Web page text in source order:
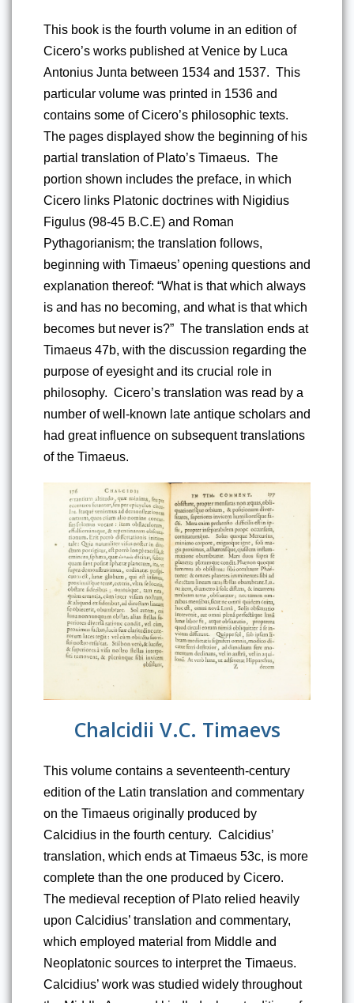
This book is the fourth volume in an edition of
Cicero’s works published at Venice by Luca
Antonius Junta between 1534 and 1537.  This
particular volume was printed in 1536 and
contains some of Cicero’s philosophic texts.
The pages displayed show the beginning of his
partial translation of Plato’s Timaeus.  The
portion shown includes the preface, in which
Cicero links Platonic doctrines with Nigidius
Figulus (98-45 B.C.E) and Roman
Pythagorianism; the translation follows,
beginning with Timaeus’ opening questions and
explanation thereof: “What is that which always
is and has no becoming, and what is that which
becomes but never is?”  The translation ends at
Timaeus 47b, with the discussion regarding the
purpose of eyesight and its crucial role in
philosophy.  Cicero’s translation was read by a
number of well-known late antique scholars and
had great influence on subsequent translations
of the Timaeus.
Chalcidii V.C. Timaevs
This volume contains a seventeenth-century
edition of the Latin translation and commentary
on the Timaeus originally produced by
Calcidius in the fourth century.  Calcidius’
translation, which ends at Timaeus 53c, is more
complete than the one produced by Cicero.
The medieval reception of Plato relied heavily
upon Calcidius’ translation and commentary,
which employed material from Middle and
Neoplatonic sources to interpret the Timaeus.
Calcidius’ work was studied widely throughout